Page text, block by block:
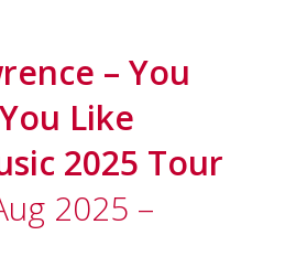
– You
Like
2025 Tour
2025 –